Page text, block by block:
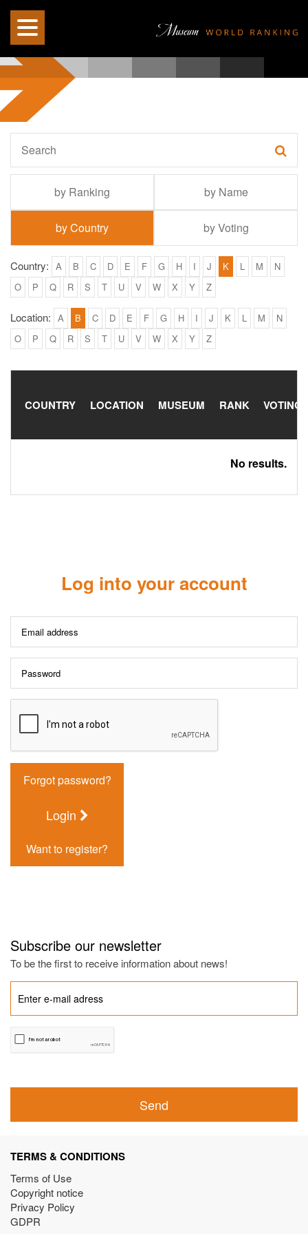
by Ranking by Name
by Country by Voting
Country: A B C D E F G H I J K L M
N
O
P Q R S T U V W X Y Z
Location: A B C D E F G H I J K L M
N
O
P Q R S T U V W X Y Z
COUNTRY LOCATION MUSEUM RANK VOTING
No results.
Log into your account
Forgot password?
Login
Want to register?
Subscribe our newsletter
To be the first to receive information about news!
Send
TERMS & CONDITIONS
Terms of Use
Copyright notice
Privacy Policy
GDPR